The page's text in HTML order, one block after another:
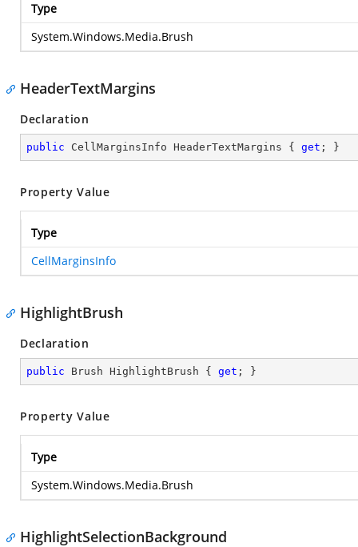
Type
System.Windows.Media.Brush
HeaderTextMargins
Declaration
public CellMarginsInfo HeaderTextMargins { get ; }
Property Value
Type
CellMarginsInfo
HighlightBrush
Declaration
public Brush HighlightBrush { get ; }
Property Value
Type
System.Windows.Media.Brush
HighlightSelectionBackground